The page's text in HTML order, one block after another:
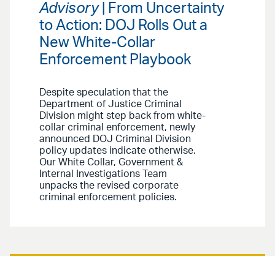
Advisory| From Uncertainty
to Action: DOJ Rolls Out a
New White-Collar
Enforcement Playbook
Despite speculation that the
Department of Justice Criminal
Division might step back from white-
collar criminal enforcement, newly
announced DOJ Criminal Division
policy updates indicate otherwise.
Our White Collar, Government &
Internal Investigations Team
unpacks the revised corporate
criminal enforcement policies.